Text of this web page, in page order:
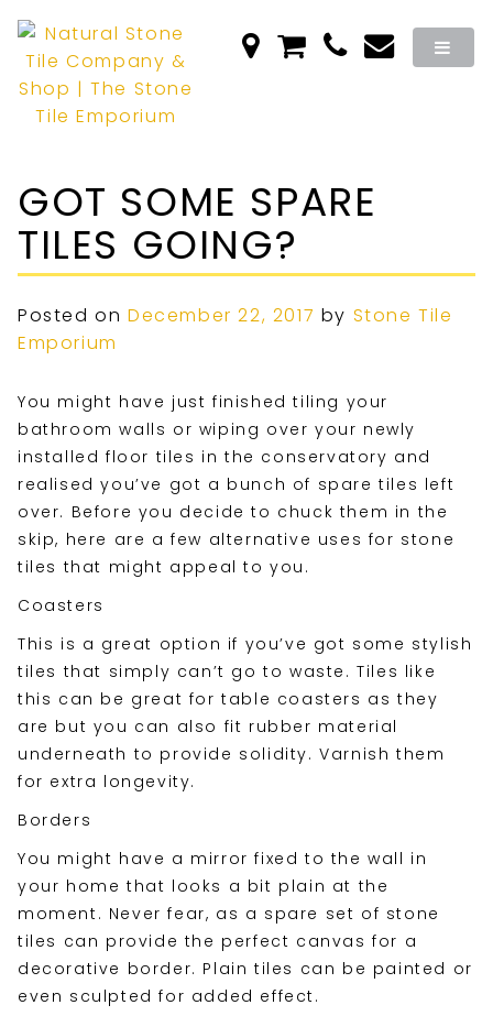
GOT SOME SPARE
TILES GOING?
Posted on December 22, 2017 by Stone Tile
Emporium
You might have just finished tiling your
bathroom walls or wiping over your newly
installed floor tiles in the conservatory and
realised you’ve got a bunch of spare tiles left
over. Before you decide to chuck them in the
skip, here are a few alternative uses for stone
tiles that might appeal to you.
Coasters
This is a great option if you’ve got some stylish
tiles that simply can’t go to waste. Tiles like
this can be great for table coasters as they
are but you can also fit rubber material
underneath to provide solidity. Varnish them
for extra longevity.
Borders
You might have a mirror fixed to the wall in
your home that looks a bit plain at the
moment. Never fear, as a spare set of stone
tiles can provide the perfect canvas for a
decorative border. Plain tiles can be painted or
even sculpted for added effect.